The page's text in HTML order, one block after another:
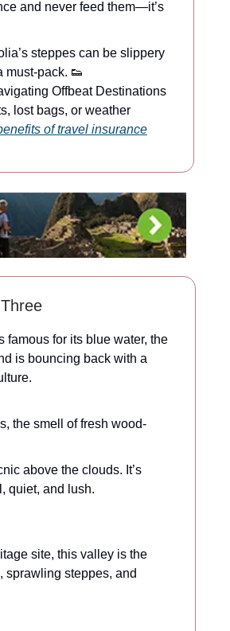
and never feed them—it’s
steppes can be slippery
must-pack. 👟
Offbeat Destinations
lost bags, or weather
of travel insurance
for its blue water, the
is bouncing back with a
the smell of fresh wood-
above the clouds. It’s
quiet, and lush.
site, this valley is the
sprawling steppes, and